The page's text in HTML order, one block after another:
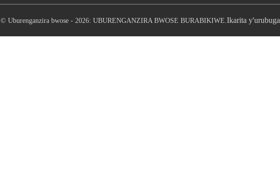
© Uburenganzira bwose - 2026: UBURENGANZIRA BWOSE BURABIKIWE. Ikarita y'urubuga